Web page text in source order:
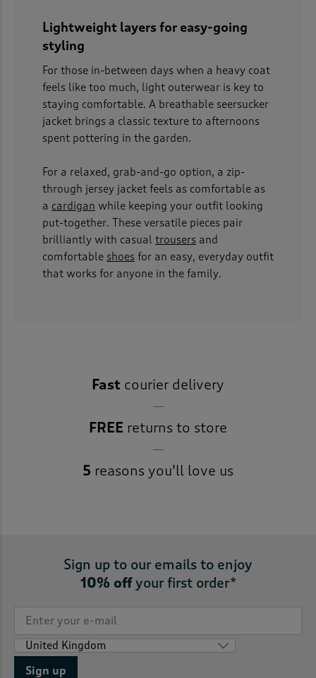
Lightweight layers for easy-going
styling
For those in-between days when a heavy coat
feels like too much, light outerwear is key to
staying comfortable. A breathable seersucker
jacket brings a classic texture to afternoons
spent pottering in the garden.
For a relaxed, grab-and-go option, a zip-
through jersey jacket feels as comfortable as
a cardigan while keeping your outfit looking
put-together. These versatile pieces pair
brilliantly with casual trousers and
comfortable shoes for an easy, everyday outfit
that works for anyone in the family.
Fast courier delivery
FREE returns to store
5 reasons you’ll love us
Sign up to our emails to enjoy
10% offyour first order*
Sign up